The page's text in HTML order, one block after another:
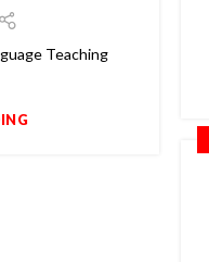
Teaching